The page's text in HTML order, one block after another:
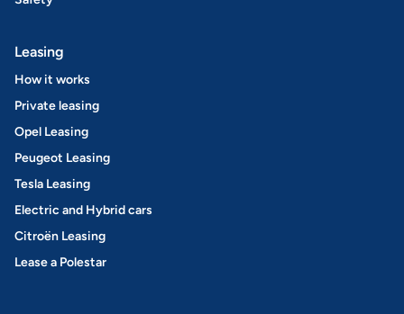
Leasing
How it works
Private leasing
Opel Leasing
Peugeot Leasing
Tesla Leasing
Electric and Hybrid cars
Citroën Leasing
Lease a Polestar